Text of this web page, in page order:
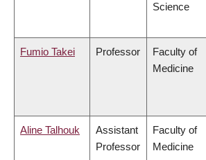
Science
Fumio Takei Professor
Faculty of
Medicine
Aline Talhouk
Assistant
Professor
Faculty of
Medicine